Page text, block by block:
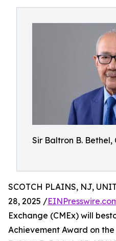
Sir Baltron B. Bethel,
SCOTCH PLAINS, NJ,
28, 2025 /
Exchange (CMEx) will
Achievement Award on